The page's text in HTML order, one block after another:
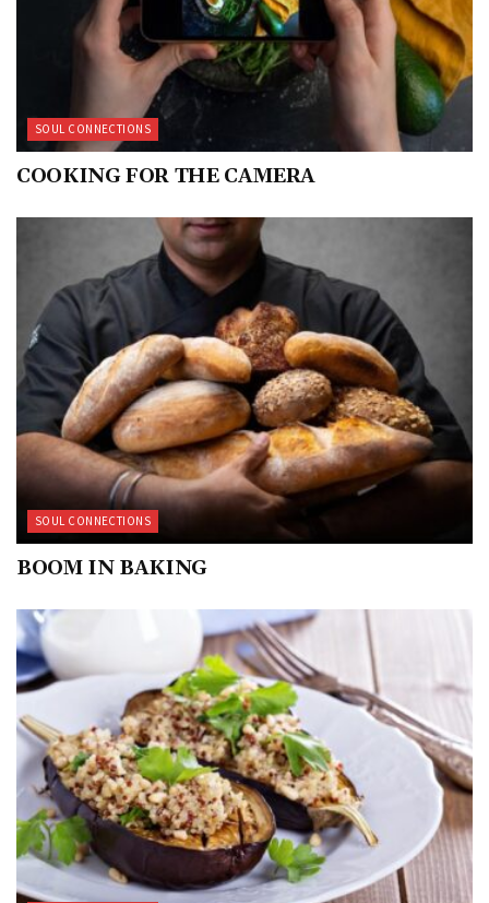
SOUL CONNECTIONS
COOKING FOR THE CAMERA
SOUL CONNECTIONS
BOOM IN BAKING